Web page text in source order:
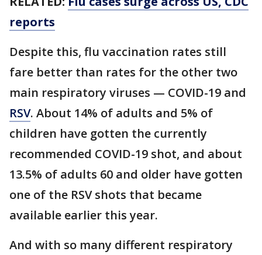
reports
Despite this, flu vaccination rates still
fare better than rates for the other two
main respiratory viruses — COVID-19 and
RSV. About 14% of adults and 5% of
children have gotten the currently
recommended COVID-19 shot, and about
13.5% of adults 60 and older have gotten
one of the RSV shots that became
available earlier this year.
And with so many different respiratory